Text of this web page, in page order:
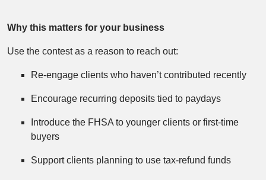
Why this matters for your business
Use the contest as a reason to reach out:
Re‑engage clients who haven’t contributed recently
Encourage recurring deposits tied to paydays
Introduce the FHSA to younger clients or first‑time
buyers
Support clients planning to use tax‑refund funds